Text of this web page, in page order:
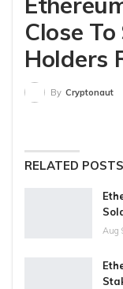
Close
Holders
By Cryptonaut
RELATED POSTS
Aug